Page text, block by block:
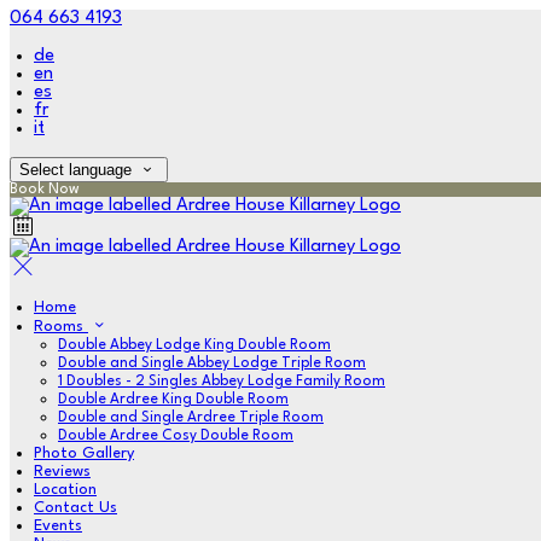
064 663 4193
de
en
es
fr
it
Select language
Book Now
Home
Rooms
Double Abbey Lodge King Double Room
Double and Single Abbey Lodge Triple Room
1 Doubles - 2 Singles Abbey Lodge Family Room
Double Ardree King Double Room
Double and Single Ardree Triple Room
Double Ardree Cosy Double Room
Photo Gallery
Reviews
Location
Contact Us
Events